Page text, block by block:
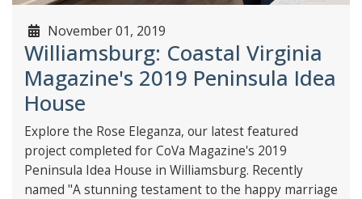
November 01, 2019
Williamsburg: Coastal Virginia
Magazine's 2019 Peninsula Idea
House
Explore the Rose Eleganza, our latest featured
project completed for CoVa Magazine's 2019
Peninsula Idea House in Williamsburg. Recently
named "A stunning testament to the happy marriage